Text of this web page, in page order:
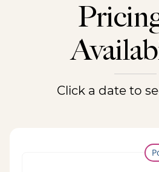
Click a date to